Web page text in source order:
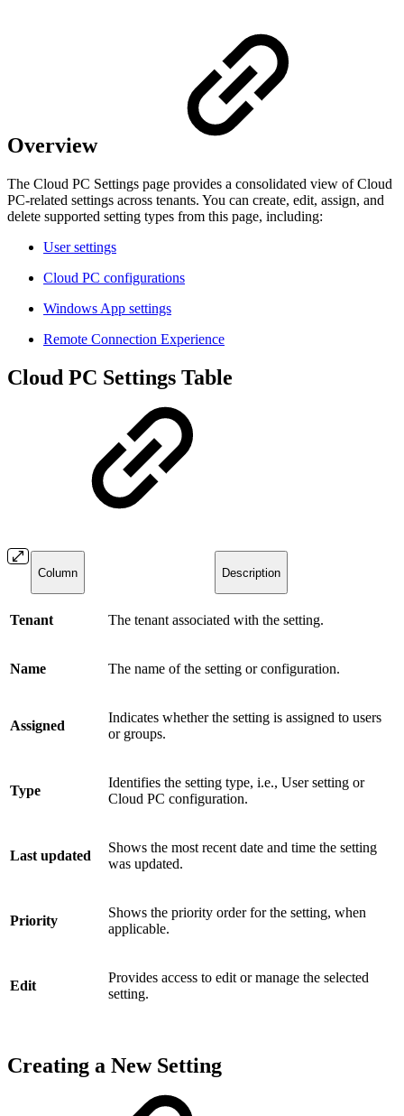
Overview
The Cloud PC Settings page provides a consolidated view of Cloud
PC-related settings across tenants. You can create, edit, assign, and
delete supported setting types from this page, including:
User settings
Cloud PC configurations
Windows App settings
Remote Connection Experience
Cloud PC Settings Table
Column Description
Tenant The tenant associated with the setting.
Name The name of the setting or configuration.
Assigned
Indicates whether the setting is assigned to users
or groups.
Type
Identifies the setting type, i.e., User setting or
Cloud PC configuration.
Last updated
Shows the most recent date and time the setting
was updated.
Priority
Shows the priority order for the setting, when
applicable.
Edit
Provides access to edit or manage the selected
setting.
Creating a New Setting